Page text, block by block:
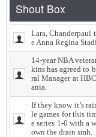
Lara, Chanderpaul
e Anna Regina
14-year NBA
kins has agreed to
ral Manager at
ania.
If they know it’s
le games for this
e series 1-0 with a
own the drain smh.